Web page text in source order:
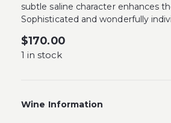
subtle saline character enhances
Sophisticated and wonderfully
$170.00
1 in stock
Wine Information